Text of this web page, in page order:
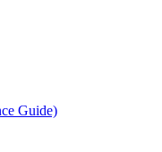
Guide)